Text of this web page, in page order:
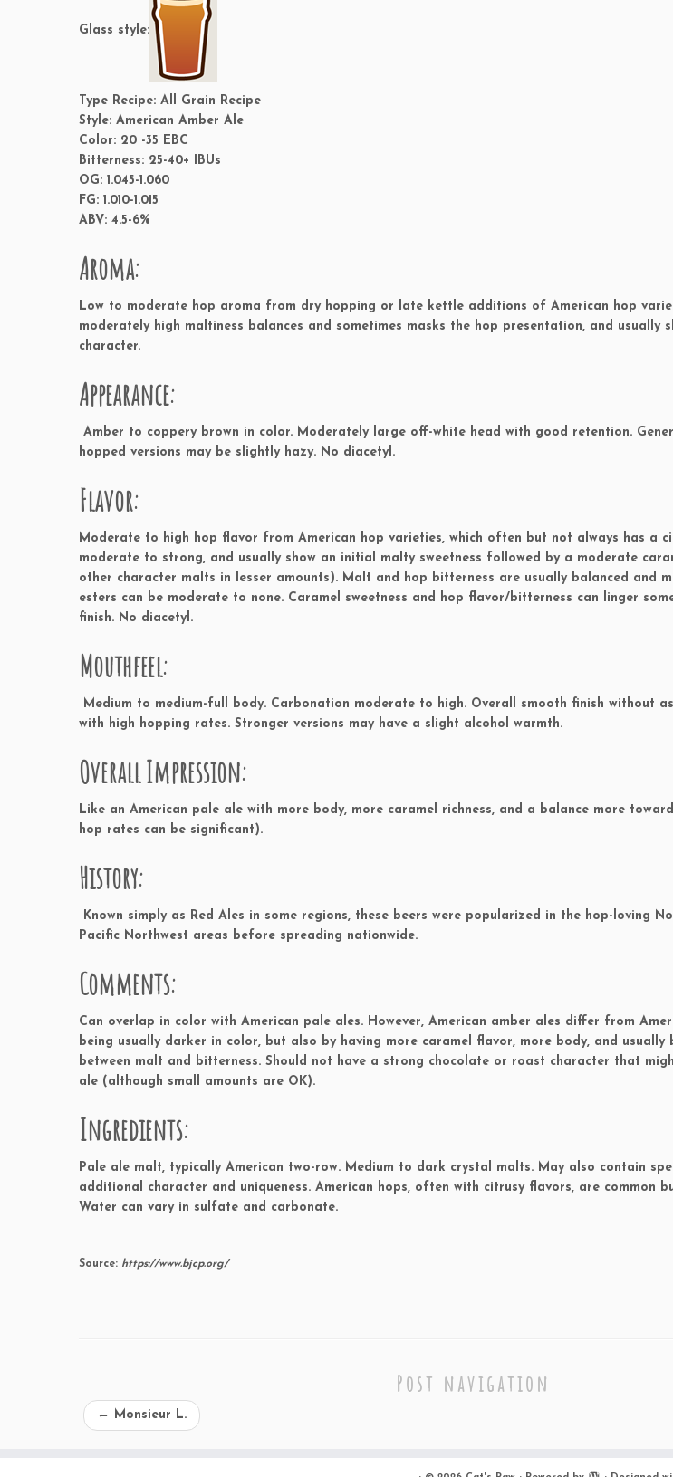
Glass style:
Type Recipe: All Grain Recipe
Style: American Amber Ale
Color: 20 -35 EBC
Bitterness: 25-40+ IBUs
OG: 1.045-1.060
FG: 1.010-1.015
ABV: 4.5-6%
Aroma:
Low to moderate hop aroma from dry hopping or late kettle additions of American hop
moderately high maltiness balances and sometimes masks the hop presentation, and usually
character.
Appearance:
Amber to coppery brown in color. Moderately large off-white head with good retention.
hopped versions may be slightly hazy. No diacetyl.
Flavor:
Moderate to high hop flavor from American hop varieties, which often but not always has a
moderate to strong, and usually show an initial malty sweetness followed by a moderate
other character malts in lesser amounts). Malt and hop bitterness are usually balanced and
esters can be moderate to none. Caramel sweetness and hop flavor/bitterness can linger
finish. No diacetyl.
Mouthfeel:
Medium to medium-full body. Carbonation moderate to high. Overall smooth finish without
with high hopping rates. Stronger versions may have a slight alcohol warmth.
Overall Impression:
Like an American pale ale with more body, more caramel richness, and a balance more
hop rates can be significant).
History:
Known simply as Red Ales in some regions, these beers were popularized in the hop-loving
Pacific Northwest areas before spreading nationwide.
Comments:
Can overlap in color with American pale ales. However, American amber ales differ from
being usually darker in color, but also by having more caramel flavor, more body, and usually
between malt and bitterness. Should not have a strong chocolate or roast character that
ale (although small amounts are OK).
Ingredients:
Pale ale malt, typically American two-row. Medium to dark crystal malts. May also contain
additional character and uniqueness. American hops, often with citrusy flavors, are common
Water can vary in sulfate and carbonate.
Source: https://www.bjcp.org/
Post navigation
← Monsieur L.